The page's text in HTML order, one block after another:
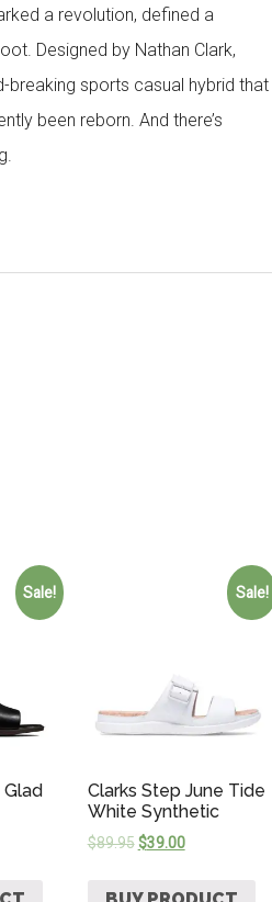
a revolution, defined a
Designed by Nathan Clark,
breaking sports casual hybrid that
been reborn. And there’s
Sale! Sale!
Clarks Step June Tide
White Synthetic
$89.95 $39.00